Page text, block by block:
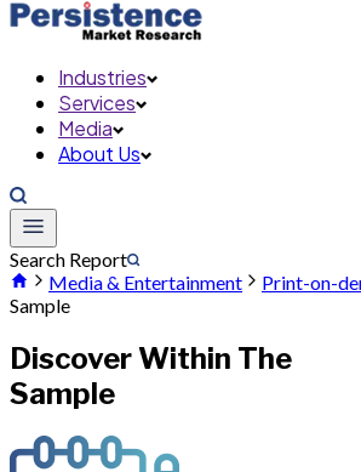
Industries
Services
Media
About Us
Search Report
Media & Entertainment
Print-on-
Sample
Discover Within The
Sample